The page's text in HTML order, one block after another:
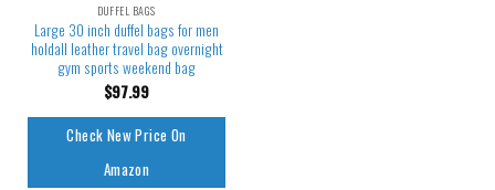
DUFFEL BAGS
Large 30 inch duffel bags for men
holdall leather travel bag overnight
gym sports weekend bag
$97.99
Check New Price On
Amazon